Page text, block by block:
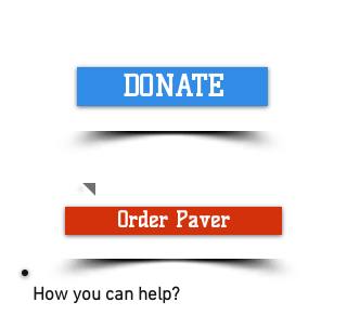
DONATE
Order Paver
How you can help?